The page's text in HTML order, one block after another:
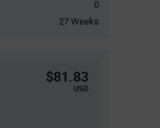
0
27 Weeks
$81.83
USD